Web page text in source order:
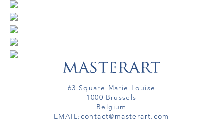
63 Square Marie Louise
1000 Brussels
Belgium
EMAIL:contact@masterart.com